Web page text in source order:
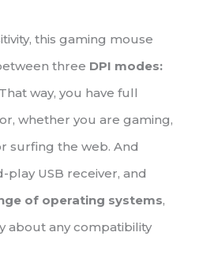
this gaming mouse
three DPI modes:
way, you have full
whether you are gaming,
surfing the web. And
USB receiver, and
of operating systems,
about any compatibility